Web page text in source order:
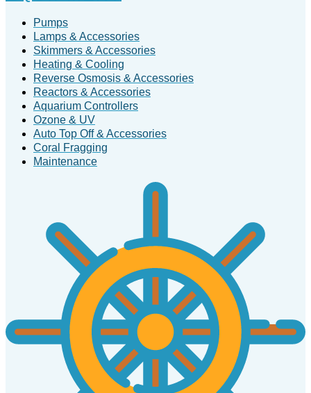
Pumps
Lamps & Accessories
Skimmers & Accessories
Heating & Cooling
Reverse Osmosis & Accessories
Reactors & Accessories
Aquarium Controllers
Ozone & UV
Auto Top Off & Accessories
Coral Fragging
Maintenance